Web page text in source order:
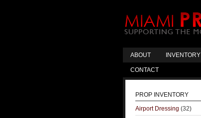
ABOUT INVENTORY
CONTACT
PROP INVENTORY
Airport Dressing (32)